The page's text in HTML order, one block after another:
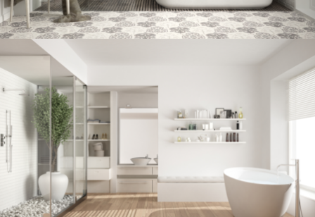
Bathroom project 6
BATHROOM